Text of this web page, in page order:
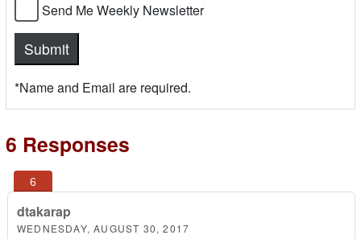
Send Me Weekly Newsletter
*Name and Email are required.
6 Responses
dtakarap
WEDNESDAY, AUGUST 30, 2017